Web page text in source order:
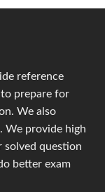
reference
prepare for
We also
We provide high
solved question
better exam